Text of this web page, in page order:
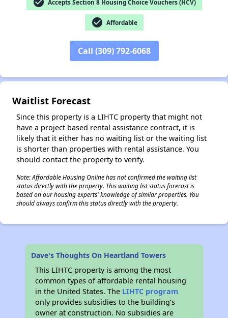
Accepts Section 8 Housing Choice Vouchers (HCV)
check_circle Affordable
Call (309) 792-6068
Waitlist Forecast
Since this property is a LIHTC property that might not
have a project based rental assistance contract, it is
likely that it either has no waiting list or the waiting list
is shorter than properties with rental assistance. You
should contact the property to verify.
Note: Affordable Housing Online has not confirmed the waiting list
status directly with the property. This waiting list status forecast is
based on our housing experts' knowledge of similar properties. You
should always confirm this status directly with the property.
Dave's Thoughts On Heartland Towers
This LIHTC property is among the most
common types of affordable rental housing
in the United States. The LIHTC program
only provides subsidies to the building’s
owner at construction. No subsidies are